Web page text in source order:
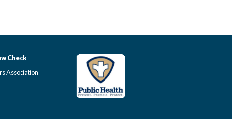
Check
Association